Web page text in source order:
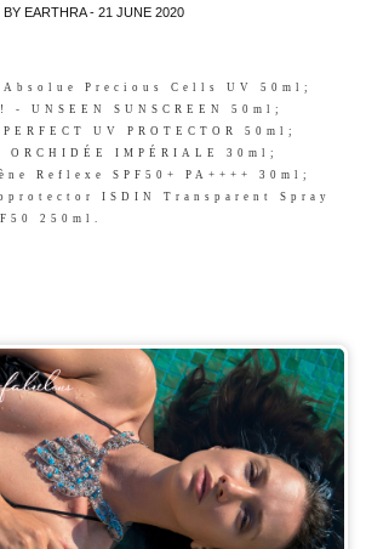
BY EARTHRA - 21 JUNE 2020
Absolue Precious Cells UV 50ml;
- UNSEEN SUNSCREEN 50ml;
UV PROTECTOR 50ml;
ORCHIDÉE IMPÉRIALE 30ml;
Reflexe SPF50+ PA++++ 30ml;
ISDIN Transparent Spray
250ml.